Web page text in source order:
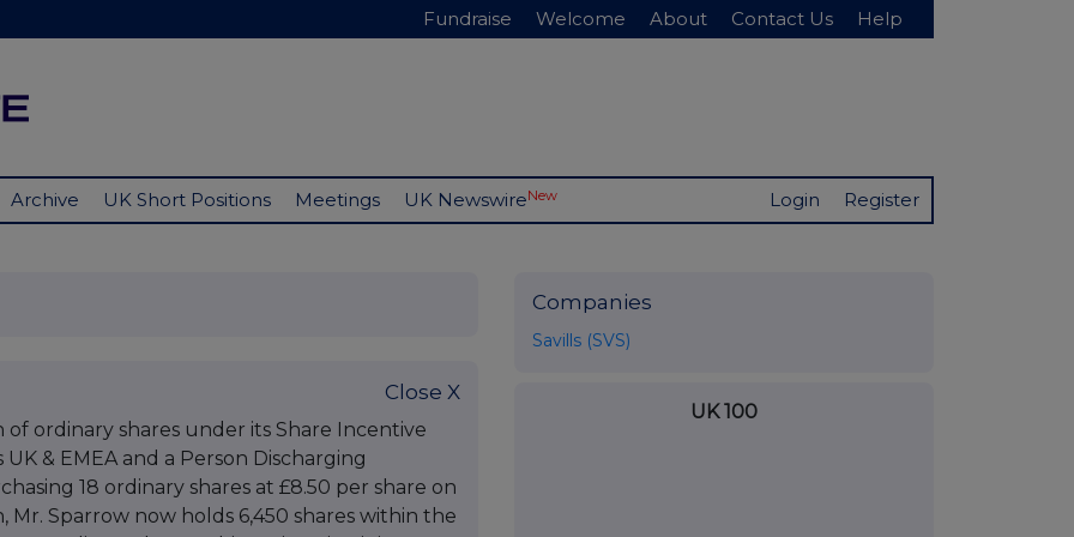
Fundraise Welcome About Contact Us Help
Archive UK Short Positions Meetings UK NewswireNew Login Register
Close X
ordinary shares under its Share Incentive
& EMEA and a Person Discharging
18 ordinary shares at £8.50 per share on
Mr. Sparrow now holds 6,450 shares within the
Companies
Savills (SVS)
UK 100